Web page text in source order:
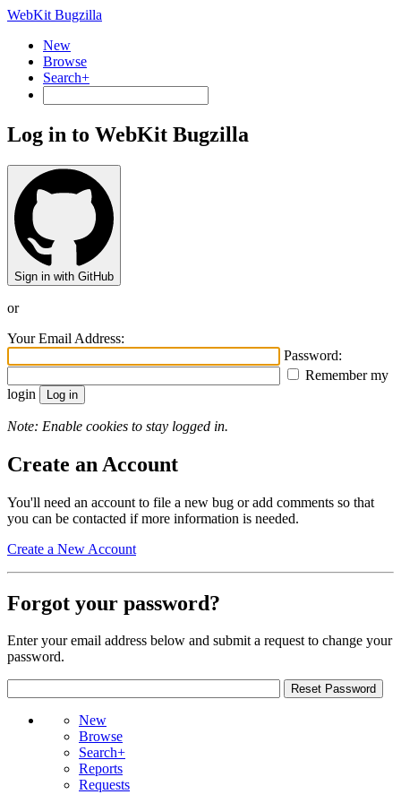
WebKit Bugzilla
New
Browse
Search+
Log in to WebKit Bugzilla
Sign in with GitHub
or
Your Email Address:
Password:
Remember my
login
Note: Enable cookies to stay logged in.
Create an Account
You'll need an account to file a new bug or add comments so that
you can be contacted if more information is needed.
Create a New Account
Forgot your password?
Enter your email address below and submit a request to change your
password.
New
Browse
Search+
Reports
Requests